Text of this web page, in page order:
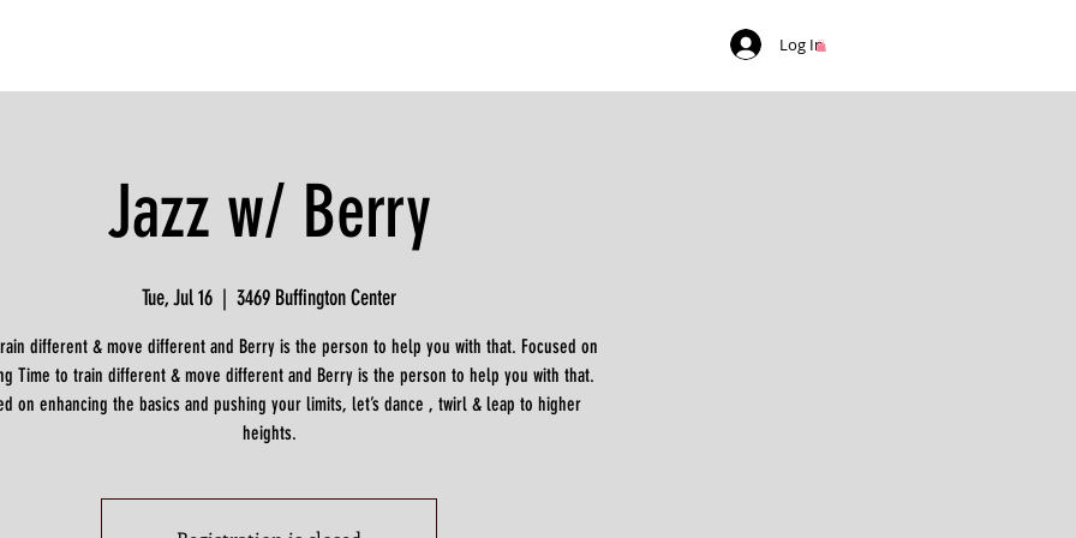
Log In
Jazz w/ Berry
Tue, Jul 16
  |
3469 Buffington Center
different & move different and Berry is the person to help you with that. Focused on
Time to train different & move different and Berry is the person to help you with that.
on enhancing the basics and pushing your limits, let’s dance , twirl & leap to higher
heights.